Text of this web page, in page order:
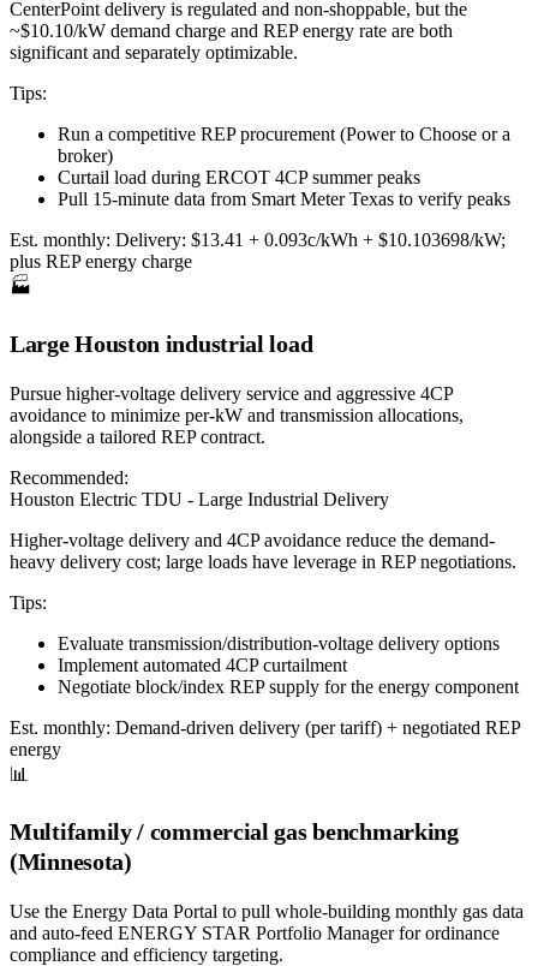
CenterPoint delivery is regulated and non-shoppable, but the
~$10.10/kW demand charge and REP energy rate are both
significant and separately optimizable.
Tips:
Run a competitive REP procurement (Power to Choose or a
broker)
Curtail load during ERCOT 4CP summer peaks
Pull 15-minute data from Smart Meter Texas to verify peaks
Est. monthly: Delivery: $13.41 + 0.093c/kWh + $10.103698/kW;
plus REP energy charge
🏭
Large Houston industrial load
Pursue higher-voltage delivery service and aggressive 4CP
avoidance to minimize per-kW and transmission allocations,
alongside a tailored REP contract.
Recommended:
Houston Electric TDU - Large Industrial Delivery
Higher-voltage delivery and 4CP avoidance reduce the demand-
heavy delivery cost; large loads have leverage in REP negotiations.
Tips:
Evaluate transmission/distribution-voltage delivery options
Implement automated 4CP curtailment
Negotiate block/index REP supply for the energy component
Est. monthly: Demand-driven delivery (per tariff) + negotiated REP
energy
📊
Multifamily / commercial gas benchmarking
(Minnesota)
Use the Energy Data Portal to pull whole-building monthly gas data
and auto-feed ENERGY STAR Portfolio Manager for ordinance
compliance and efficiency targeting.